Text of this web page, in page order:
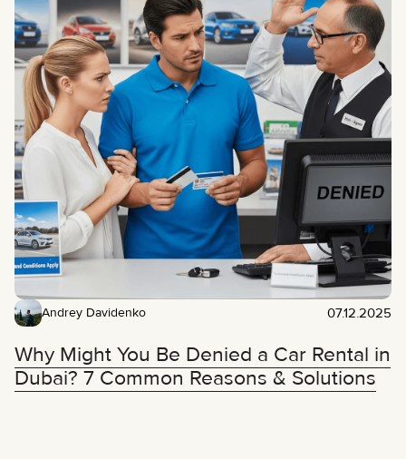
07.12.2025
Andrey Davidenko
Why Might You Be Denied a Car Rental in
Dubai? 7 Common Reasons & Solutions